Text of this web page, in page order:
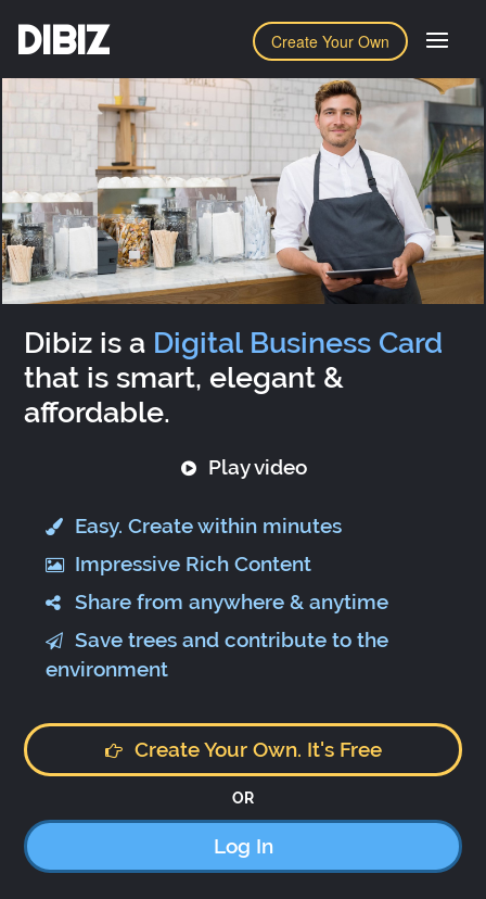
Create Your Own
DIBIZ
Dibiz is a Digital Business Card
that is smart, elegant &
affordable.
Play video
Easy. Create within minutes
Impressive Rich Content
Share from anywhere & anytime
Save trees and contribute to the
environment
Create Your Own. It's Free
OR
Log In